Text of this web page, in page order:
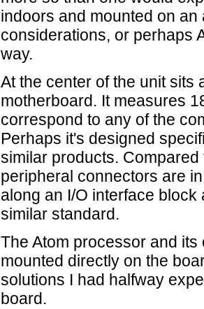
indoors and mounted on
considerations, or perhaps
way.
At the center of the unit sits
motherboard. It measures
correspond to any of the
Perhaps it's designed
similar products.
peripheral connectors are
along an I/O interface
similar standard.
The Atom processor and
mounted directly on the
solutions I had halfway
board.